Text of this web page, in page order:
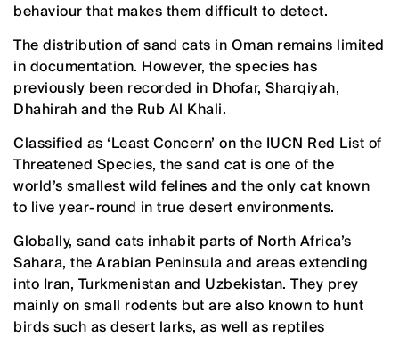
behaviour that makes them difficult to detect.
The distribution of sand cats in Oman remains limited
in documentation. However, the species has
previously been recorded in Dhofar, Sharqiyah,
Dhahirah and the Rub Al Khali.
Classified as ‘Least Concern’ on the IUCN Red List of
Threatened Species, the sand cat is one of the
world’s smallest wild felines and the only cat known
to live year-round in true desert environments.
Globally, sand cats inhabit parts of North Africa’s
Sahara, the Arabian Peninsula and areas extending
into Iran, Turkmenistan and Uzbekistan. They prey
mainly on small rodents but are also known to hunt
birds such as desert larks, as well as reptiles